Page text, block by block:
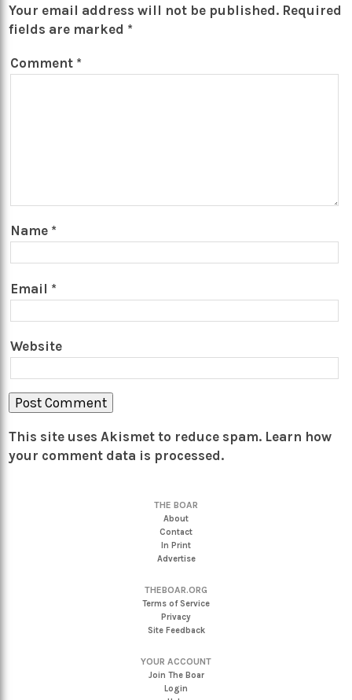
Your email address will not be published. Required
fields are marked *
Comment *
Name *
Email *
Website
This site uses Akismet to reduce spam. Learn how
your comment data is processed.
THE BOAR
About
Contact
In Print
Advertise
THEBOAR.ORG
Terms of Service
Privacy
Site Feedback
YOUR ACCOUNT
Join The Boar
Login